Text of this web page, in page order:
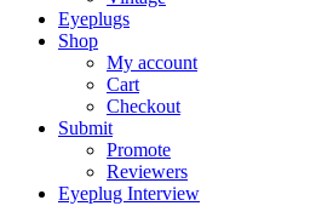
Eyeplugs
Shop
My account
Cart
Checkout
Submit
Promote
Reviewers
Eyeplug Interview